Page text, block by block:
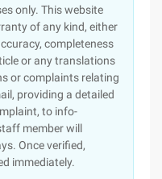
only. This website
of any kind, either
completeness
or any translations
or complaints relating
providing a detailed
to info-
member will
Once verified,
immediately.